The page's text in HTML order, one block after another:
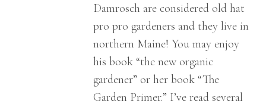
Damrosch are considered old hat
pro pro gardeners and they live in
northern Maine! You may enjoy
his book “the new organic
gardener” or her book “The
Garden Primer.” I’ve read several